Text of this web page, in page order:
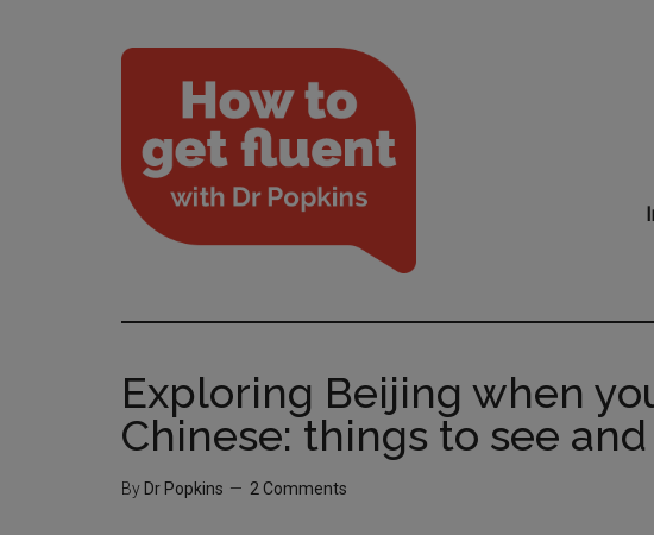
Exploring Beijing when
Chinese: things to see
By Dr Popkins 2 Comments